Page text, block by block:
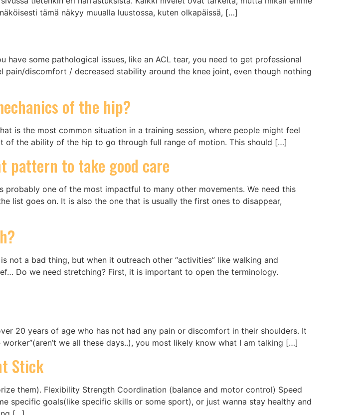
tämä näkyy muualla luustossa, kuten olkapäissä, […]
some pathological issues, like an ACL tear, you need to get professional
pain/discomfort / decreased stability around the knee joint, even though nothing
of the hip?
is the most common situation in a training session, where people might feel
of the ability of the hip to go through full range of motion. This should […]
pattern to take good care
one of the most impactful to many other movements. We need this
list goes on. It is also the one that is usually the first ones to disappear,
a bad thing, but when it outreach other “activities” like walking and
Do we need stretching? First, it is important to open the terminology.
20 years of age who has not had any pain or discomfort in their shoulders. It
we all these days..), you most likely know what I am talking […]
Stick
them). Flexibility Strength Coordination (balance and motor control) Speed
specific goals(like specific skills or some sport), or just wanna stay healthy and